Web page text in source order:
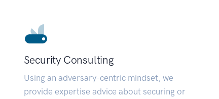
Security Consulting
Using an adversary-centric mindset, we
provide expertise advice about securing or